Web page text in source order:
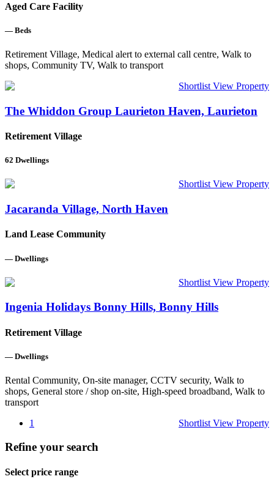
Aged Care Facility
— Beds
Retirement Village, Medical alert to external call centre, Walk to
shops, Community TV, Walk to transport
Shortlist View Property
The Whiddon Group Laurieton Haven, Laurieton
Retirement Village
62 Dwellings
ShortlistView Property
Jacaranda Village, North Haven
Land Lease Community
— Dwellings
Shortlist View Property
Ingenia Holidays Bonny Hills, Bonny Hills
Retirement Village
— Dwellings
Rental Community, On-site manager, CCTV security, Walk to
shops, General store / shop on-site, High-speed broadband, Walk to
transport
Shortlist View Property
1
Refine your search
Select price range